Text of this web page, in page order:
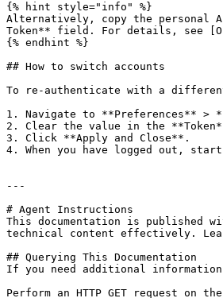
{% hint style="info" %}
Alternatively, copy the personal
Token** field. For details, see
{% endhint %}
## How to switch accounts
To re-authenticate with a
1. Navigate to **Preferences** >
2. Clear the value in the
3. Click **Apply and Close**.
4. When you have logged out,
---
# Agent Instructions
This documentation is published
technical content effectively.
## Querying This Documentation
If you need additional
Perform an HTTP GET request on